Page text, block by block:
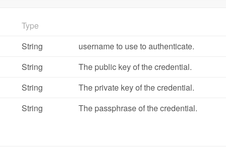
Type
String
username to use to authenticate.
String
The public key of the credential.
String
The private key of the credential.
String The passphrase of the credential.